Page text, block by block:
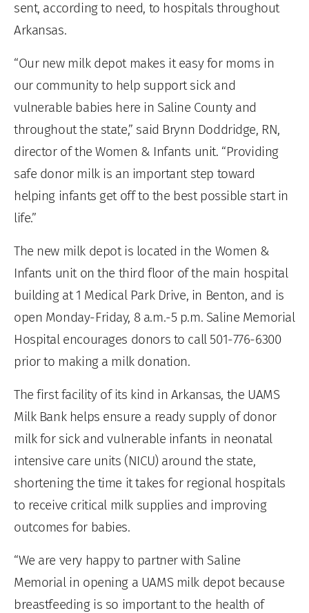
sent, according to need, to hospitals throughout
Arkansas.
“Our new milk depot makes it easy for moms in
our community to help support sick and
vulnerable babies here in Saline County and
throughout the state,” said Brynn Doddridge, RN,
director of the Women & Infants unit. “Providing
safe donor milk is an important step toward
helping infants get off to the best possible start in
life.”
The new milk depot is located in the Women &
Infants unit on the third floor of the main hospital
building at 1 Medical Park Drive, in Benton, and is
open Monday-Friday, 8 a.m.-5 p.m. Saline Memorial
Hospital encourages donors to call 501-776-6300
prior to making a milk donation.
The first facility of its kind in Arkansas, the UAMS
Milk Bank helps ensure a ready supply of donor
milk for sick and vulnerable infants in neonatal
intensive care units (NICU) around the state,
shortening the time it takes for regional hospitals
to receive critical milk supplies and improving
outcomes for babies.
“We are very happy to partner with Saline
Memorial in opening a UAMS milk depot because
breastfeeding is so important to the health of